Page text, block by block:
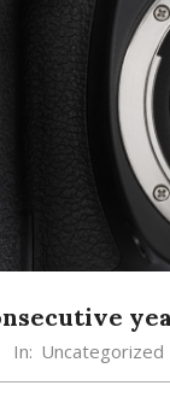
In: Uncategorized